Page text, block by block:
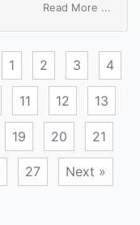
Read More ...
1 2 3 4
11 12 13
19 20 21
27 Next »